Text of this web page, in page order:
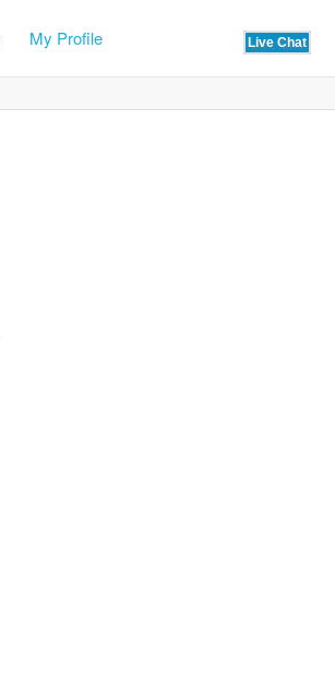
My Profile